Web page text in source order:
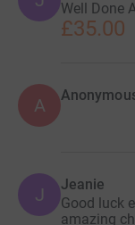
Well Done
£35.00
A
J Jeanie
Good luck
amazing